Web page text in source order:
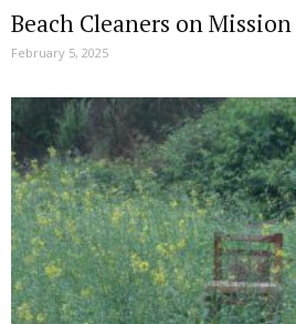
Beach Cleaners on Mission
February 5, 2025